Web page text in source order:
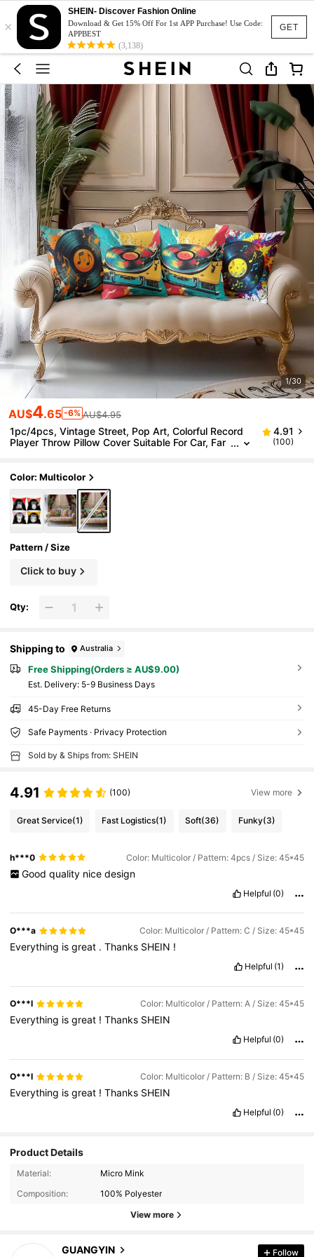
GET
×
SHEIN- Discover Fashion Online
Download & Get 15% Off For 1st APP Purchase! Use Code:
APPBEST
(3,138)
1/30
AU$4.65 -6% AU$4.95
1pc/4pcs, Vintage Street, Pop Art, Colorful Record
Player Throw Pillow Cover Suitable For Car, Far
ert Not Included) 4pcs And 1pc Multiple Options
4.91
(100)
Color: Multicolor
Pattern / Size
Click to buy
Qty:
Shipping to Australia
Free Shipping(Orders ≥ AU$9.00)
​Est. Delivery: 5-9 Business Days
45-Day Free Returns
Safe Payments · Privacy Protection
Sold by & Ships from: SHEIN
4.91 (100) View more
Great Service(1) Fast Logistics(1) Soft(36) Funky(3)
h***0 Color: Multicolor / Pattern: 4pcs / Size: 45*45
Good quality nice design
Helpful (0)
O***a Color: Multicolor / Pattern: C / Size: 45*45
Everything isgreat .Thanks SHEIN !
Helpful (1)
O***l Color: Multicolor / Pattern: A / Size: 45*45
Everything isgreat !Thanks SHEIN
Helpful (0)
O***l Color: Multicolor / Pattern: B / Size: 45*45
Everything isgreat !Thanks SHEIN
Helpful (0)
Product Details
Material:
Micro Mink
Composition:
100% Polyester
View more
GUANGYIN
4.90
c***spaid 1 day ago
Follow